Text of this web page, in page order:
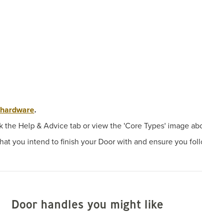
.
Help & Advice tab or view the 'Core Types' image
you intend to finish your Door with and ensure you
Door handles you might like